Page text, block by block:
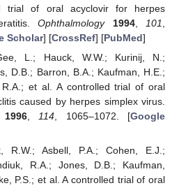
trial of oral acyclovir for herpes
Ophthalmology 1994, 101
Scholar] [CrossRef] [PubMed]
L.; Hauck, W.W.; Kurinij, N.;
D.B.; Barron, B.A.; Kaufman, H.E.;
et al. A controlled trial of oral
caused by herpes simplex virus.
1996, 114 , 1065–1072. [Google
R.W.; Asbell, P.A.; Cohen, E.J.;
R.A.; Jones, D.B.; Kaufman,
P.S.; et al. A controlled trial of oral